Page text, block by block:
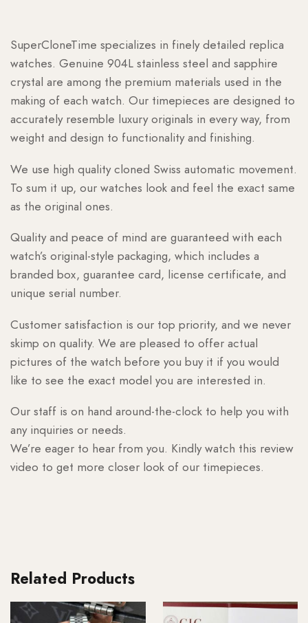
SuperCloneTime specializes in finely detailed replica
watches. Genuine 904L stainless steel and sapphire
crystal are among the premium materials used in the
making of each watch. Our timepieces are designed to
accurately resemble luxury originals in every way, from
weight and design to functionality and finishing.
We use high quality cloned Swiss automatic movement.
To sum it up, our watches look and feel the exact same
as the original ones.
Quality and peace of mind are guaranteed with each
watch’s original-style packaging, which includes a
branded box, guarantee card, license certificate, and
unique serial number.
Customer satisfaction is our top priority, and we never
skimp on quality. We are pleased to offer actual
pictures of the watch before you buy it if you would
like to see the exact model you are interested in.
Our staff is on hand around-the-clock to help you with
any inquiries or needs.
We’re eager to hear from you. Kindly watch this review
video to get more closer look of our timepieces.
Related Products